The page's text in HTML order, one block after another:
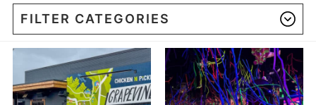
FILTER CATEGORIES